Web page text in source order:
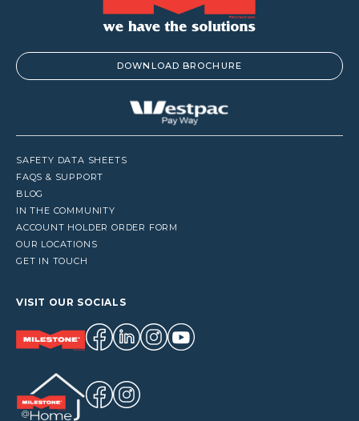
DOWNLOAD BROCHURE
SAFETY DATA SHEETS
FAQS & SUPPORT
BLOG
IN THE COMMUNITY
ACCOUNT HOLDER ORDER FORM
OUR LOCATIONS
GET IN TOUCH
VISIT OUR SOCIALS